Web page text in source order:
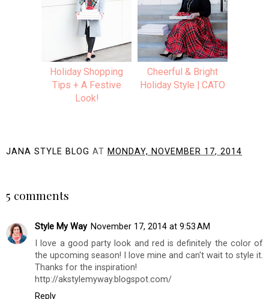
Holiday Shopping
Tips + A Festive
Look!
Cheerful & Bright
Holiday Style | CATO
JANA STYLE BLOG AT MONDAY, NOVEMBER 17, 2014
5 comments
Style My Way November 17, 2014 at 9:53 AM
I love a good party look and red is definitely the color of
the upcoming season! I love mine and can't wait to style it.
Thanks for the inspiration!
http://akstylemyway.blogspot.com/
Reply